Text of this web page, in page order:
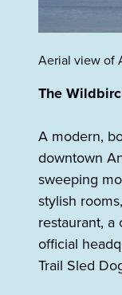
Aerial view of
The
A modern,
downtown
sweeping
stylish
restaurant, a
official
Trail Sled